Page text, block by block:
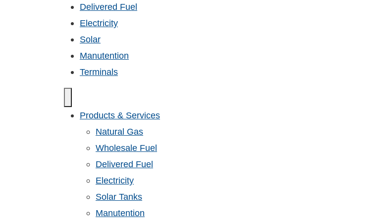
Delivered Fuel
Electricity
Solar
Manutention
Terminals
Products & Services
Natural Gas
Wholesale Fuel
Delivered Fuel
Electricity
Solar Tanks
Manutention